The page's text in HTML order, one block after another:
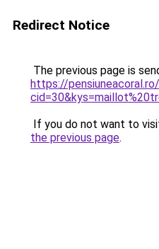
Redirect Notice
The previous page is
https://
If you do not want to
the previous page.